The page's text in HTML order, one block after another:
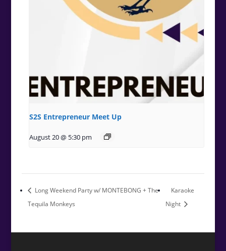
S2S Entrepreneur Meet Up
August 20 @ 5:30 pm
Long Weekend Party w/ MONTEBONG + The
Tequila Monkeys
Karaoke
Night